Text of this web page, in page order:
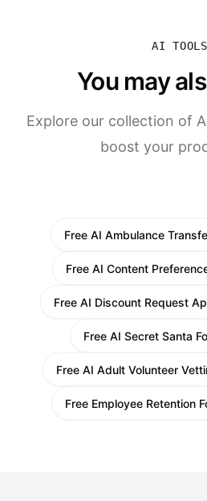
AI TOOLS
You may
Explore our collection of
boost your
Free AI Ambulance
Free AI Content
Free AI Discount Request
Free AI Secret Santa
Free AI Adult Volunteer
Free Employee Retention